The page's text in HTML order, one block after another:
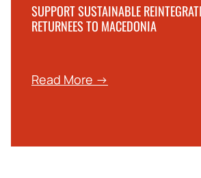
SUPPORT SUSTAINABLE
RETURNEES TO MACEDONIA
Read More →